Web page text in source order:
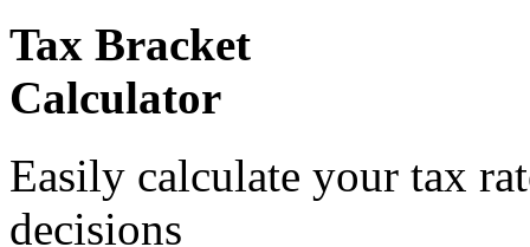
Tax Bracket
Calculator
Easily calculate your tax
decisions